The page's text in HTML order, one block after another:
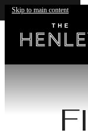
Skip to main content